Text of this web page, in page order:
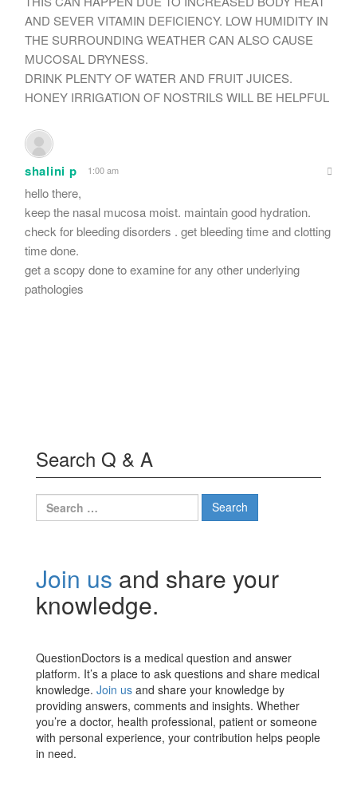
AND SEVER VITAMIN DEFICIENCY. LOW HUMIDITY IN
THE SURROUNDING WEATHER CAN ALSO CAUSE
MUCOSAL DRYNESS.
DRINK PLENTY OF WATER AND FRUIT JUICES.
HONEY IRRIGATION OF NOSTRILS WILL BE HELPFUL
shalini p 1:00 am
hello there,
keep the nasal mucosa moist. maintain good hydration.
check for bleeding disorders . get bleeding time and clotting
time done.
get a scopy done to examine for any other underlying
pathologies
Search Q & A
Search
for:
Join us and share your
knowledge.
QuestionDoctors is a medical question and answer
platform. It’s a place to ask questions and share medical
knowledge. Join us and share your knowledge by
providing answers, comments and insights. Whether
you’re a doctor, health professional, patient or someone
with personal experience, your contribution helps people
in need.